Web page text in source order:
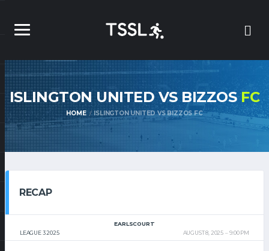
ISLINGTON UNITED VS BIZZOSFC
HOME ISLINGTON UNITED VS BIZZOS FC
RECAP
LEAGUE 3 2025
EARLSCOURT
AUGUST 8, 2025
9:00 PM